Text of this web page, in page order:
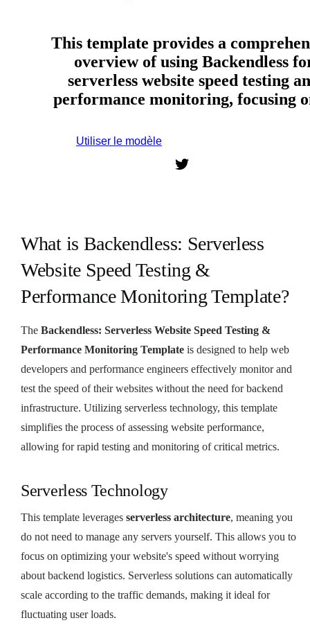
This template provides a
overview of using Backendless
serverless website speed testing
performance monitoring, focusing
Utiliser le modèle
What is Backendless: Serverless
Website Speed Testing &
Performance Monitoring Template?
The Backendless: Serverless Website Speed Testing &
Performance Monitoring Template is designed to help web
developers and performance engineers effectively monitor and
test the speed of their websites without the need for backend
infrastructure. Utilizing serverless technology, this template
simplifies the process of assessing website performance,
allowing for rapid testing and monitoring of critical metrics.
Serverless Technology
This template leverages serverless architecture, meaning you
do not need to manage any servers yourself. This allows you to
focus on optimizing your website's speed without worrying
about backend logistics. Serverless solutions can automatically
scale according to the traffic demands, making it ideal for
fluctuating user loads.